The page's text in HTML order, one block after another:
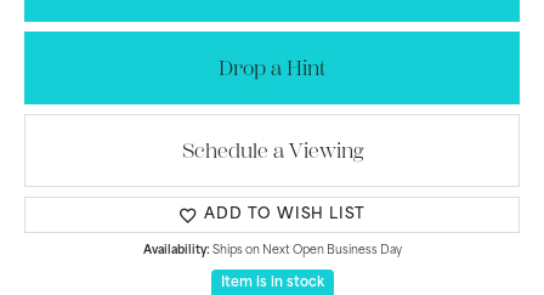
Drop a Hint
Schedule a Viewing
ADD TO WISH LIST
Availability: Ships on Next Open Business Day
Item is in stock